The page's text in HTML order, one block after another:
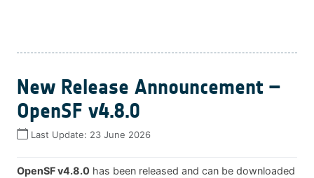
New Release Announcement –
OpenSF v4.8.0
Last Update: 23 June 2026
OpenSF v4.8.0 has been released and can be downloaded